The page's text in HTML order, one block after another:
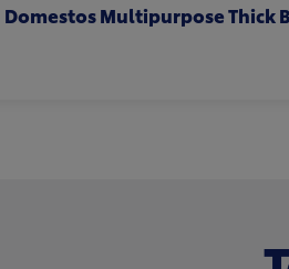
Domestos Multipurpose Thick